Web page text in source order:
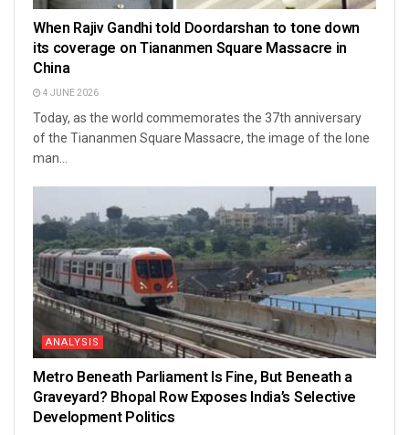
When Rajiv Gandhi told Doordarshan to tone down
its coverage on Tiananmen Square Massacre in
China
4 JUNE 2026
Today, as the world commemorates the 37th anniversary
of the Tiananmen Square Massacre, the image of the lone
man...
ANALYSIS
Metro Beneath Parliament Is Fine, But Beneath a
Graveyard? Bhopal Row Exposes India’s Selective
Development Politics